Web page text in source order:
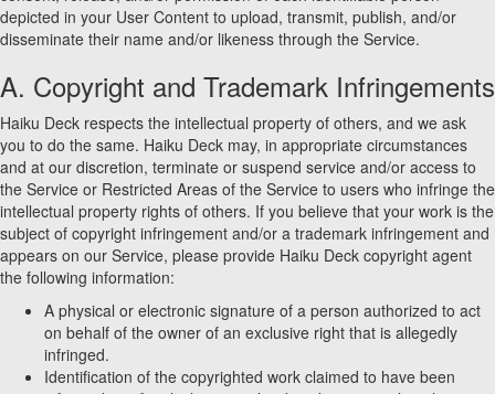
depicted in your User Content to upload, transmit, publish, and/or
disseminate their name and/or likeness through the Service.
A. Copyright and Trademark Infringements
Haiku Deck respects the intellectual property of others, and we ask
you to do the same. Haiku Deck may, in appropriate circumstances
and at our discretion, terminate or suspend service and/or access to
the Service or Restricted Areas of the Service to users who infringe the
intellectual property rights of others. If you believe that your work is the
subject of copyright infringement and/or a trademark infringement and
appears on our Service, please provide Haiku Deck copyright agent
the following information:
A physical or electronic signature of a person authorized to act
on behalf of the owner of an exclusive right that is allegedly
infringed.
Identification of the copyrighted work claimed to have been